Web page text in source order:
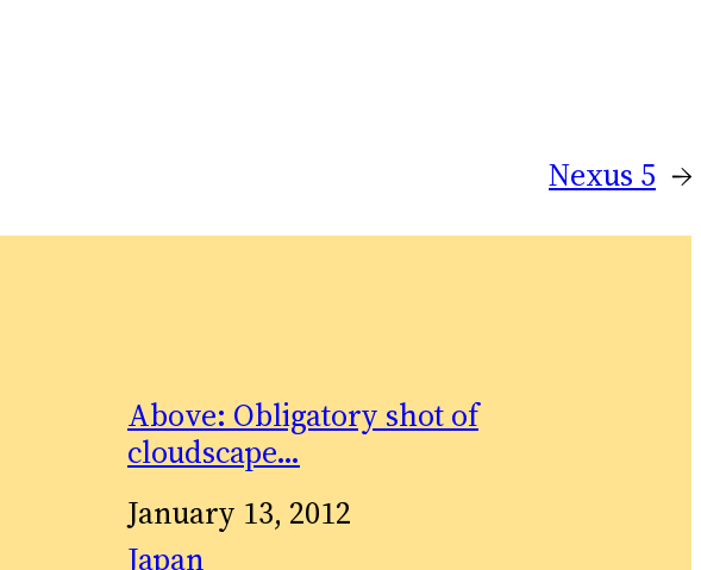
Nexus 5 →
Above: Obligatory shot of
cloudscape…
Date
January 13, 2012
In relation to
Japan